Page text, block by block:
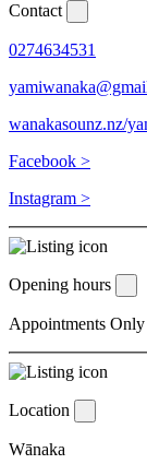
Contact
0274634531
wanakasounz.nz/
Facebook >
Instagram >
Opening hours
Appointments Only
Location
Wānaka